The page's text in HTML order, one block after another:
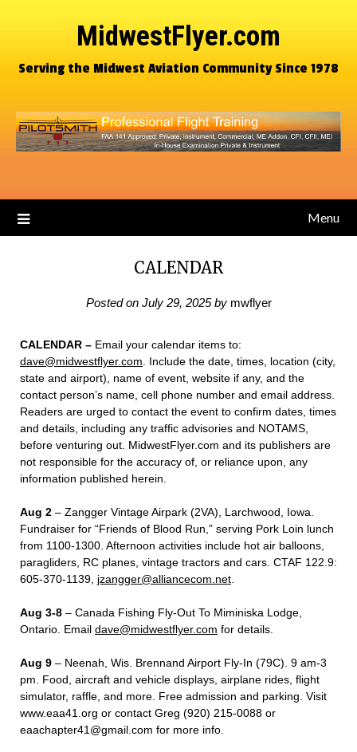
MidwestFlyer.com
Serving the Midwest Aviation Community Since 1978
Menu
CALENDAR
Posted on July 29, 2025by mwflyer
CALENDAR – Email your calendar items to:
dave@midwestflyer.com . Include the date, times, location (city,
state and airport), name of event, website if any, and the
contact person’s name, cell phone number and email address.
Readers are urged to contact the event to confirm dates, times
and details, including any traffic advisories and NOTAMS,
before venturing out. MidwestFlyer.com and its publishers are
not responsible for the accuracy of, or reliance upon, any
information published herein.
Aug 2 – Zangger Vintage Airpark (2VA), Larchwood, Iowa.
Fundraiser for “Friends of Blood Run,” serving Pork Loin lunch
from 1100-1300. Afternoon activities include hot air balloons,
paragliders, RC planes, vintage tractors and cars. CTAF 122.9:
605-370-1139, jzangger@alliancecom.net
Aug 3-8 – Canada Fishing Fly-Out To Miminiska Lodge,
Ontario. Email dave@midwestflyer.com for details.
Aug 9 – Neenah, Wis. Brennand Airport Fly-In (79C). 9 am-3
pm. Food, aircraft and vehicle displays, airplane rides, flight
simulator, raffle, and more. Free admission and parking. Visit
www.eaa41.org or contact Greg (920) 215-0088 or
eaachapter41@gmail.com for more info.